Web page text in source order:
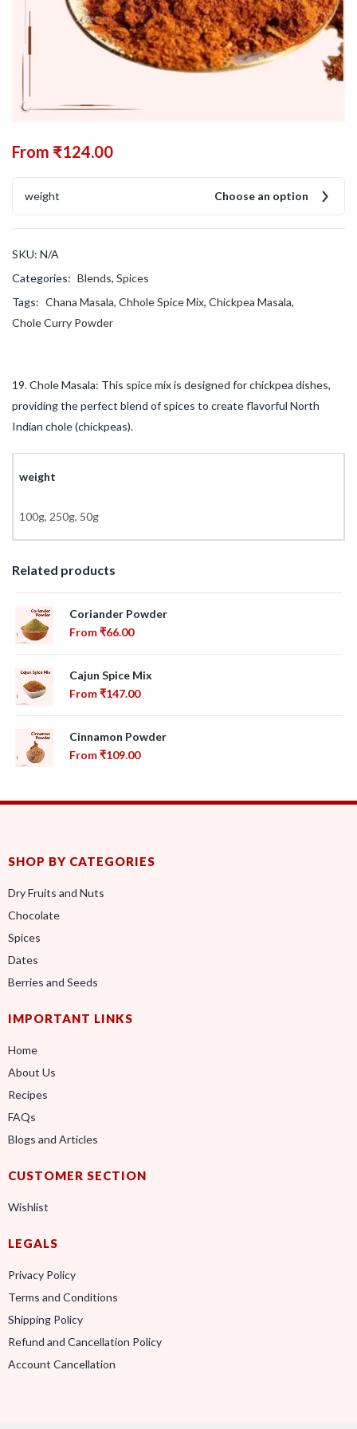
From ₹124.00
weight Choose an option
SKU: N/A
Categories: Blends, Spices
Tags: Chana Masala, Chhole Spice Mix, Chickpea Masala,
Chole Curry Powder
19. Chole Masala: This spice mix is designed for chickpea dishes,
providing the perfect blend of spices to create flavorful North
Indian chole (chickpeas).
weight
100g, 250g, 50g
Related products
Coriander Powder
From₹66.00
Cajun Spice Mix
From₹147.00
Cinnamon Powder
From₹109.00
SHOP BY CATEGORIES
Dry Fruits and Nuts
Chocolate
Spices
Dates
Berries and Seeds
IMPORTANT LINKS
Home
About Us
Recipes
FAQs
Blogs and Articles
CUSTOMER SECTION
Wishlist
LEGALS
Privacy Policy
Terms and Conditions
Shipping Policy
Refund and Cancellation Policy
Account Cancellation